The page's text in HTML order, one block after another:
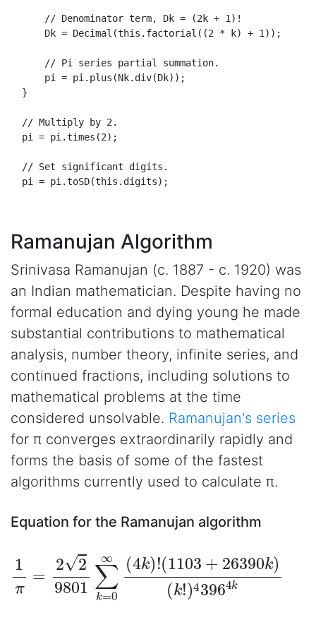
// Denominator term, Dk = (2k + 1)!
Dk = Decimal (this . factorial ((2 * k) + 1 ));
// Pi series partial summation.
      pi = pi.
plus (Nk. div(Dk));
  }
// Multiply by 2.
  pi = pi.
times (2);
// Set significant digits.
  pi = pi.
toSD(this . digits);
Ramanujan Algorithm
Srinivasa Ramanujan (c. 1887 - c. 1920) was
an Indian mathematician. Despite having no
formal education and dying young he made
substantial contributions to mathematical
analysis, number theory, infinite series, and
continued fractions, including solutions to
mathematical problems at the time
considered unsolvable. Ramanujan's series
for π converges extraordinarily rapidly and
forms the basis of some of the fastest
algorithms currently used to calculate π.
Equation for the Ramanujan algorithm
1π 29801∑k =0∞(4k)!
1103 +26390k )(k!)43964k